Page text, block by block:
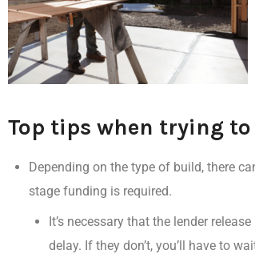
Top tips when trying
Depending on the type of build, there
stage funding is required.
It’s necessary that the lender
delay. If they don’t, you’ll have to